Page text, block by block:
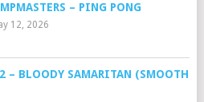
– PING PONG
12, 2026
– BLOODY SAMARITAN (SMOOTH